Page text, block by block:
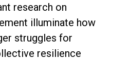
research on
illuminate how
struggles for
resilience